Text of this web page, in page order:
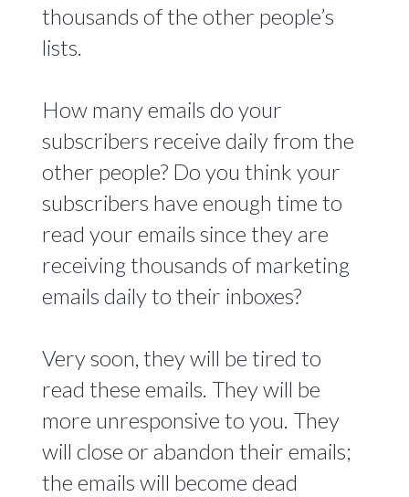
thousands of the other people’s
lists.
How many emails do your
subscribers receive daily from the
other people? Do you think your
subscribers have enough time to
read your emails since they are
receiving thousands of marketing
emails daily to their inboxes?
Very soon, they will be tired to
read these emails. They will be
more unresponsive to you. They
will close or abandon their emails;
the emails will become dead